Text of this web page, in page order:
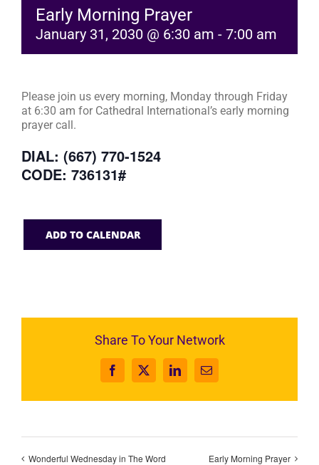
Early Morning Prayer
January 31, 2030 @ 6:30 am - 7:00 am
Please join us every morning, Monday through Friday
at 6:30 am for Cathedral International’s early morning
prayer call.
DIAL: (667) 770-1524
CODE: 736131#
ADD TO CALENDAR
Share To Your Network
Facebook
X LinkedInEmail
Wonderful Wednesday in The Word Early Morning Prayer